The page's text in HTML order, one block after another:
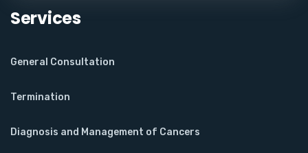
Services
General Consultation
Termination
Diagnosis and Management of Cancers